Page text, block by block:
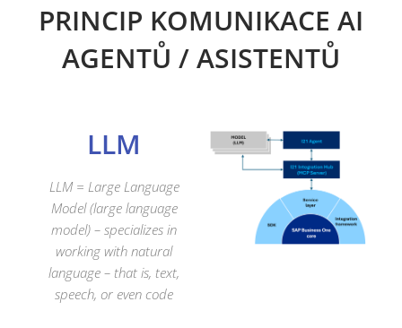
PRINCIP KOMUNIKACE AI
AGENTŮ / ASISTENTŮ
LLM
LLM = Large Language
Model (large language
model) – specializes in
working with natural
language – that is, text,
speech, or even code